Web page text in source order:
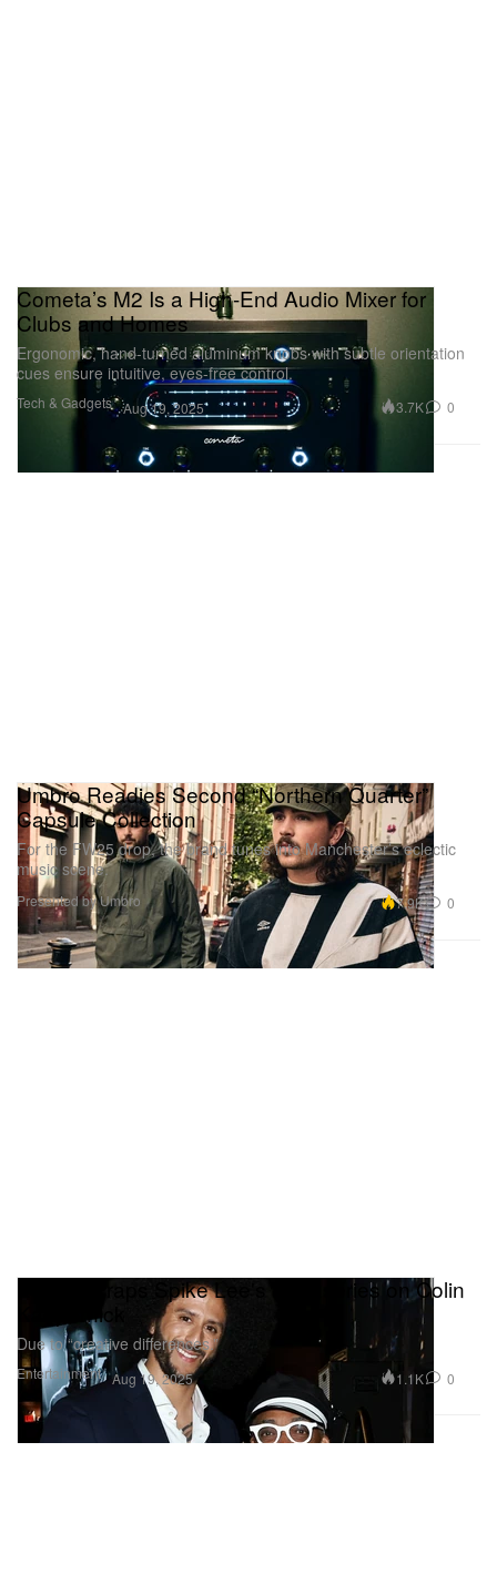
Tech & Gadgets
Cometa’s M2 Is a High-End Audio Mixer for
Clubs and Homes
Ergonomic, hand-turned aluminum knobs with subtle orientation
cues ensure intuitive, eyes-free control.
Aug 19, 2025 3.7K 0
Umbro Readies Second “Northern Quarter”
Capsule Collection
For the FW25 drop, the brand tunes into Manchester’s eclectic
music scene.
Presented by Umbro 7.9K 0
Entertainment
ESPN Scraps Spike Lee's Docuseries on Colin
Kaepernick
Due to “creative differences.”
Aug 19, 2025 1.1K 0